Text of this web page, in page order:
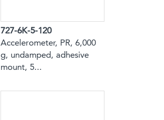
727-6K-5-120
Accelerometer, PR, 6,000
g, undamped, adhesive
mount, 5...